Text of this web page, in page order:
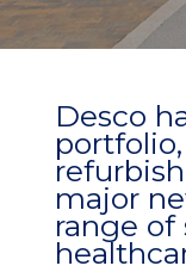
Desco
major
range